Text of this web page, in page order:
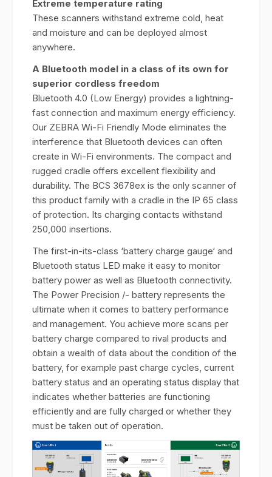
Extreme temperature rating
These scanners withstand extreme cold, heat
and moisture and can be deployed almost
anywhere.
A Bluetooth model in a class of its own for
superior cordless freedom
Bluetooth 4.0 (Low Energy) provides a lightning-
fast connection and maximum energy efficiency.
Our ZEBRA Wi-Fi Friendly Mode eliminates the
interference that Bluetooth devices can often
create in Wi-Fi environments. The compact and
rugged cradle offers excellent flexibility and
durability. The BCS 3678ex is the only scanner of
this product family with a cradle in the IP 65 class
of protection. Its charging contacts withstand
250,000 insertions.
The first-in-its-class ‘battery charge gauge‘ and
Bluetooth status LED make it easy to monitor
battery power as well as Bluetooth connectivity.
The Power Precision /- battery represents the
ultimate when it comes to battery performance
and management. You achieve more scans per
battery charge compared to rival products and
obtain a wealth of data about the condition of the
battery, for example past charge cycles, current
battery status and an operating status display that
indicates whether batteries are functioning
efficiently and are fully charged or whether they
must be taken out of operation.